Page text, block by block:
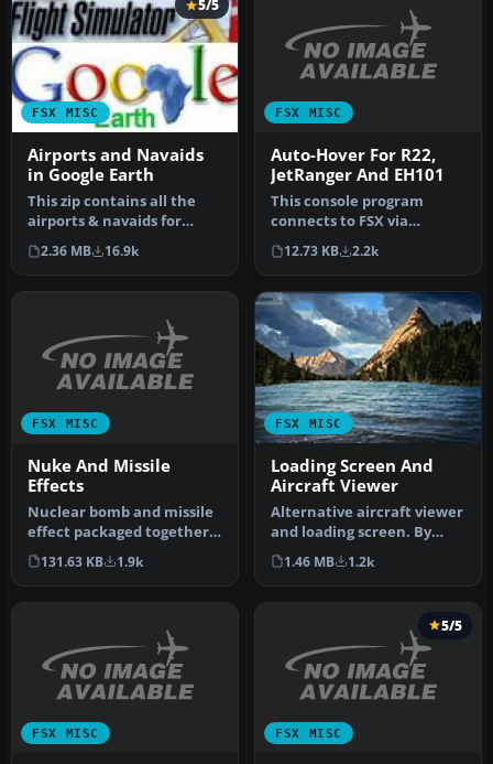
FSX MISC
5/5
Airports and Navaids
in Google Earth
This zip contains all the
airports & navaids for
Flight Simulator X and
inclu…
2.36 MB 16.9k
FSX MISC
Auto-Hover For R22,
JetRanger And EH101
This console program
connects to FSX via
SimConnect, and provides
a three-axi…
12.73 KB 2.2k
FSX MISC
Nuke And Missile
Effects
Nuclear bomb and missile
effect packaged together
for installation in any air…
131.63 KB 1.9k
FSX MISC
Loading Screen And
Aircraft Viewer
Alternative aircraft viewer
and loading screen. By
Hugo Van Pelt.
Alternative…
1.46 MB 1.2k
FSX MISC FSX MISC
5/5